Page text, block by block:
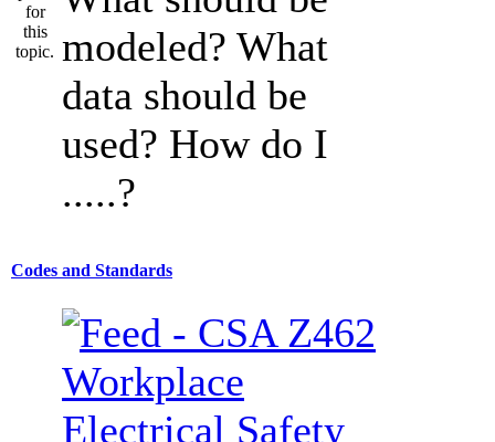
modeled? What
data should be
used? How do I
.....?
Codes and Standards